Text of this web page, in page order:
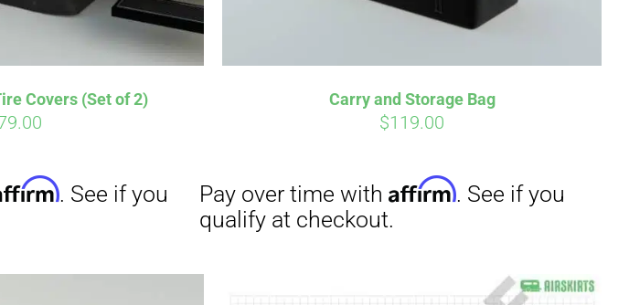
Covers (Set of 2) Carry and Storage Bag
$119.00
Pay over time withAffirm